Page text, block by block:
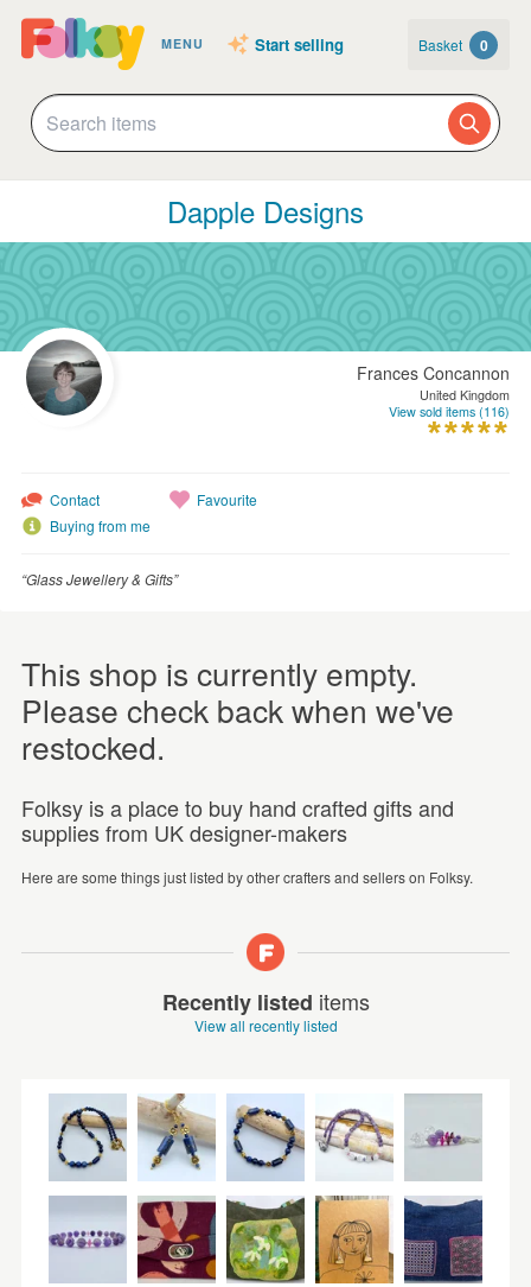
MENU Start selling Basket 0
Dapple Designs
Frances Concannon
United Kingdom
View sold items (116)
Contact
Buying from me
Favourite
“Glass Jewellery & Gifts”
This shop is currently empty.
Please check back when we've
restocked.
Folksy is a place to buy hand crafted gifts and
supplies from UK designer-makers
Here are some things just listed by other crafters and sellers on Folksy.
Recently listed items
View all recently listed